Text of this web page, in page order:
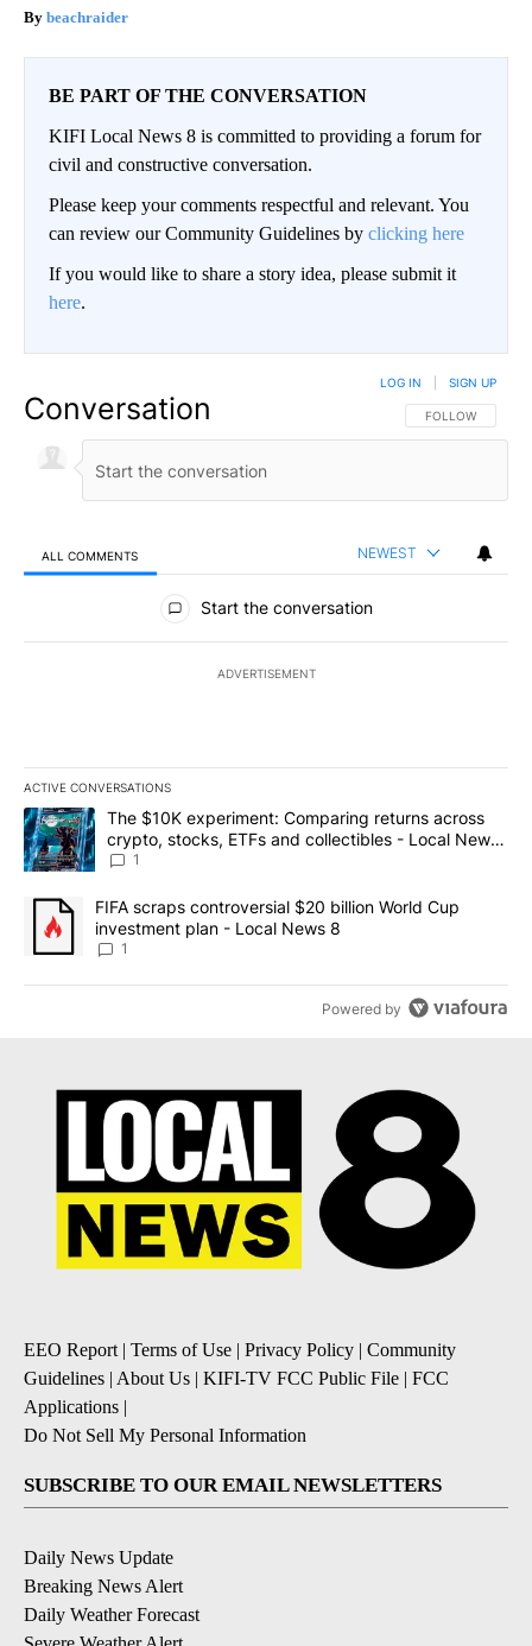
beachraider
BE PART OF THE CONVERSATION
KIFI Local News 8 is committed to providing a forum for
civil and constructive conversation.
Please keep your comments respectful and relevant. You
can review our Community Guidelines by clicking here
If you would like to share a story idea, please submit it
here.
Conversation FOLLOW THIS
FOLLOW
LOG IN SIGN UP
ALL COMMENTS NEWEST
All Comments
Start the conversation
ADVERTISEMENT
ACTIVE CONVERSATIONS
The following is a list of the most commented articles in the last
A trending article titled "The $10K experiment: Comparing
The $10K experiment: Comparing returns across
crypto, stocks, ETFs and collectibles - Local News
8
1
A trending article titled "FIFA scraps controversial $20 billion
FIFA scraps controversial $20 billion World Cup
investment plan - Local News 8
1
Powered by
EEO Report | Terms of Use | Privacy Policy | Community
Guidelines | About Us | KIFI-TV FCC Public File | FCC
Applications |
Do Not Sell My Personal Information
SUBSCRIBE TO OUR EMAIL NEWSLETTERS
Daily News Update
Breaking News Alert
Daily Weather Forecast